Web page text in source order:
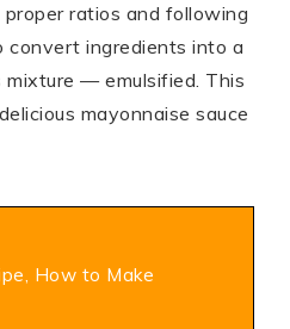
ratios and following
convert ingredients into a
mixture — emulsified. This
mayonnaise sauce
How to Make